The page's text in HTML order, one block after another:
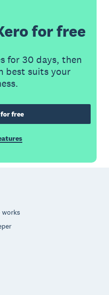
for free
for 30 days, then
best suits your
free